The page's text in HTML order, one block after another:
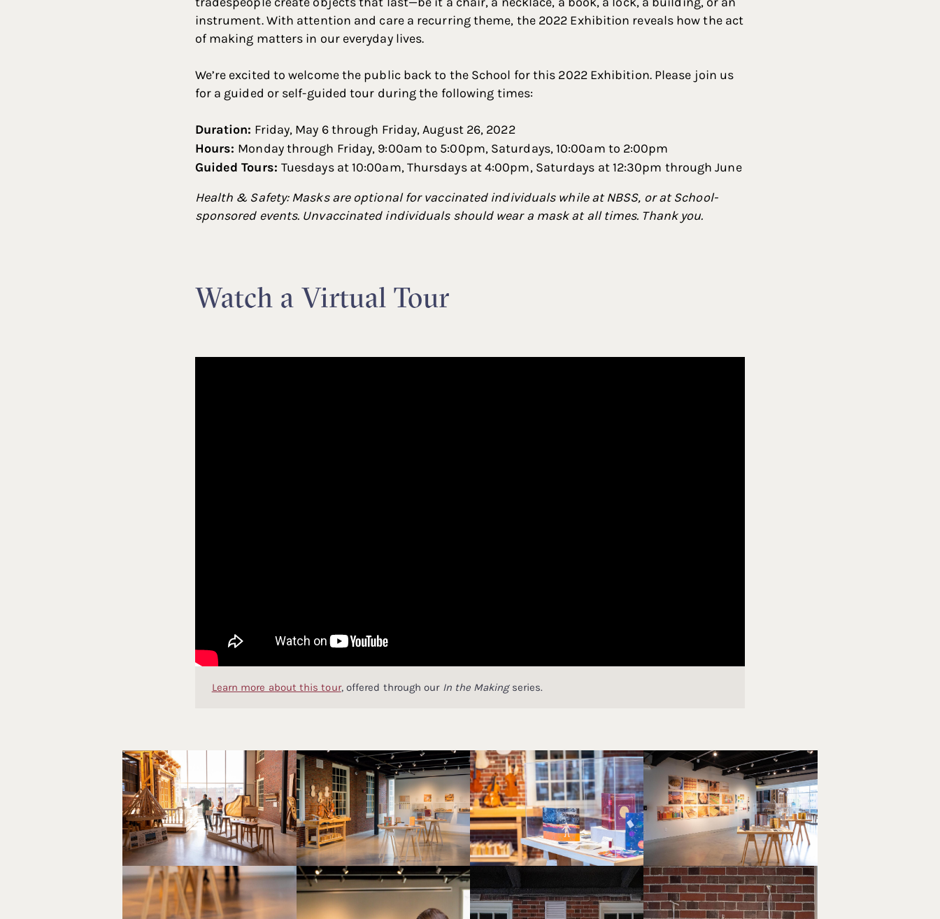
instrument. With attention and care a recurring theme, the 2022 Exhibition reveals how the act
of making matters in our everyday lives.
We’re excited to welcome the public back to the School for this 2022 Exhibition. Please join us
for a guided or self-guided tour during the following times:
Duration: Friday, May 6 through Friday, August 26, 2022
Hours: Monday through Friday, 9:00am to 5:00pm, Saturdays, 10:00am to 2:00pm
Guided Tours: Tuesdays at 10:00am, Thursdays at 4:00pm, Saturdays at 12:30pm through June
Health & Safety: Masks are optional for vaccinated individuals while at NBSS, or at School-
sponsored events. Unvaccinated individuals should wear a mask at all times. Thank you.
Watch a Virtual Tour
Learn more about this tour, offered through our In the Making series.